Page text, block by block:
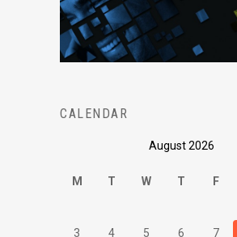
CALENDAR
August 2026
M T W T F
3
4 5 6 7